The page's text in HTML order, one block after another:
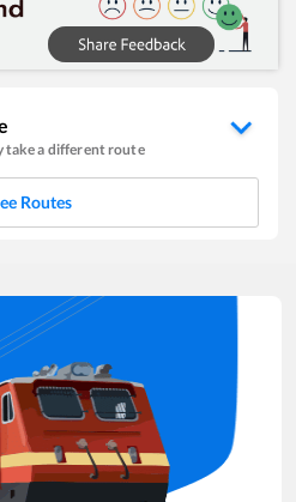
take a different route
Routes